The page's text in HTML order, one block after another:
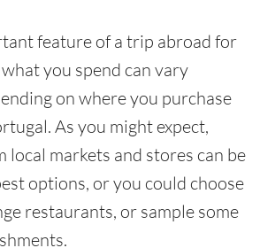
feature of a trip abroad for
you spend can vary
on where you purchase
As you might expect,
local markets and stores can be
options, or you could choose
restaurants, or sample some